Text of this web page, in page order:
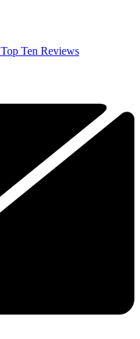
Top Ten Reviews